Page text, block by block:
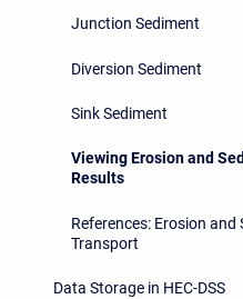
Junction Sediment
Diversion Sediment
Sink Sediment
Viewing Erosion and
Results
References: Erosion and
Transport
Data Storage in HEC-DSS